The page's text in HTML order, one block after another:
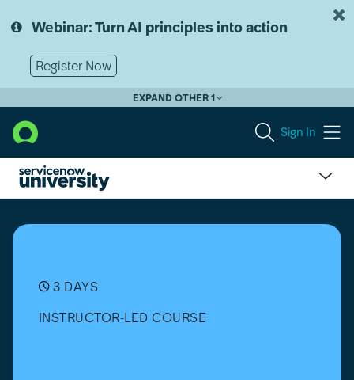
to
content
to
Webinar: Turn AI principles into action
Register Now
EXPAND OTHER 1
Sign In
Fundamentals
3 DAYS
INSTRUCTOR-LED COURSE